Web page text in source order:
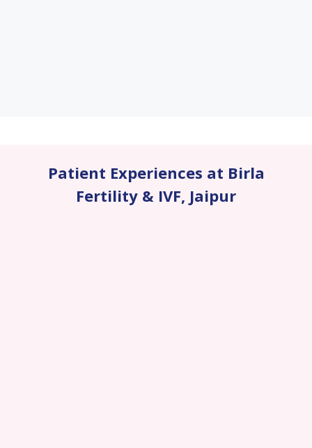
Patient Experiences at Birla
Fertility & IVF, Jaipur